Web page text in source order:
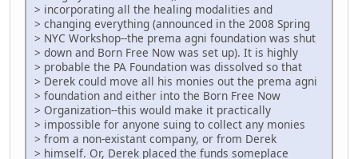
> incorporating all the healing modalities and
> changing everything (announced in the 2008 Spring
> NYC Workshop--the prema agni foundation was shut
> down and Born Free Now was set up). It is highly
> probable the PA Foundation was dissolved so that
> Derek could move all his monies out the prema agni
> foundation and either into the Born Free Now
> Organization--this would make it practically
> impossible for anyone suing to collect any monies
> from a non-existant company, or from Derek
> himself. Or, Derek placed the funds someplace